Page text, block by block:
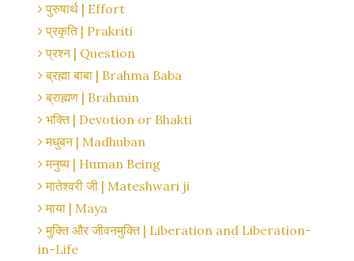
पुरुषार्थ | Effort
प्रकृति | Prakriti
प्रश्न | Question
ब्रह्मा बाबा | Brahma Baba
ब्राह्मण | Brahmin
भक्ति | Devotion or Bhakti
मधुबन | Madhuban
मनुष्य | Human Being
मातेश्वरी जी | Mateshwari ji
माया | Maya
मुक्ति और जीवनमुक्ति | Liberation and Liberation-
in-Life